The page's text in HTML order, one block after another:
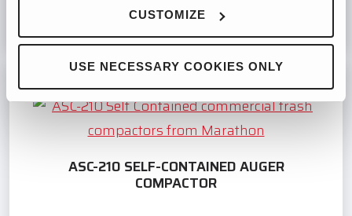
CUSTOMIZE
USE NECESSARY COOKIES ONLY
ASC-210 SELF-CONTAINED AUGER
COMPACTOR